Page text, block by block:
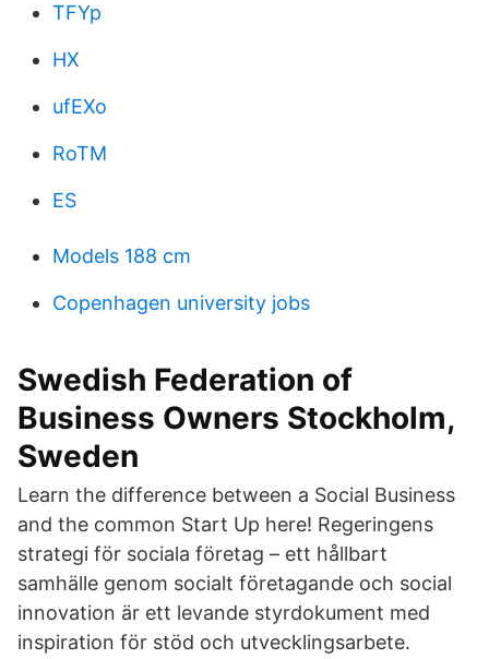
TFYp
HX
ufEXo
RoTM
ES
Models 188 cm
Copenhagen university jobs
Swedish Federation of
Business Owners Stockholm,
Sweden
Learn the difference between a Social Business
and the common Start Up here! Regeringens
strategi för sociala företag – ett hållbart
samhälle genom socialt företagande och social
innovation är ett levande styrdokument med
inspiration för stöd och utvecklingsarbete.